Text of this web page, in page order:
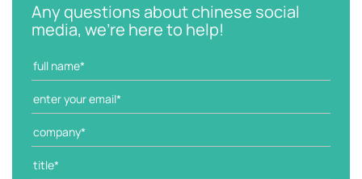
Any questions about chinese social
media, we're here to help!